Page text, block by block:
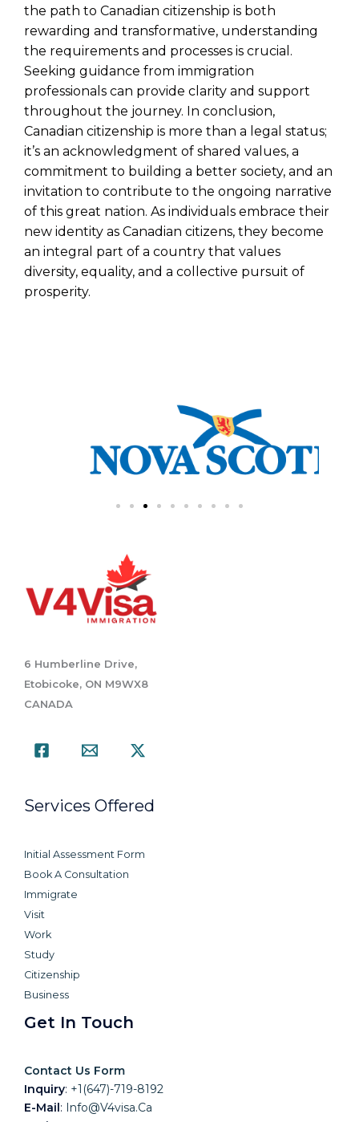
the path to Canadian citizenship is both
rewarding and transformative, understanding
the requirements and processes is crucial.
Seeking guidance from immigration
professionals can provide clarity and support
throughout the journey. In conclusion,
Canadian citizenship is more than a legal status;
it’s an acknowledgment of shared values, a
commitment to building a better society, and an
invitation to contribute to the ongoing narrative
of this great nation. As individuals embrace their
new identity as Canadian citizens, they become
an integral part of a country that values
diversity, equality, and a collective pursuit of
prosperity.
6 Humberline Drive,
Etobicoke, ON M9WX8
CANADA
Services Offered
Initial Assessment Form
Book A Consultation
Immigrate
Visit
Work
Study
Citizenship
Business
Get In Touch
Contact Us Form
Inquiry: +1(647)-719-8192
E-Mail: Info@v4visa.ca